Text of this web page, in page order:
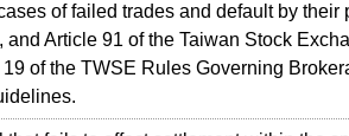
of failed trades and default by their
Article 91 of the Taiwan Stock
of the TWSE Rules Governing